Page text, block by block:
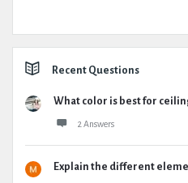
Recent Questions
What color is best for
2 Answers
Explain the different